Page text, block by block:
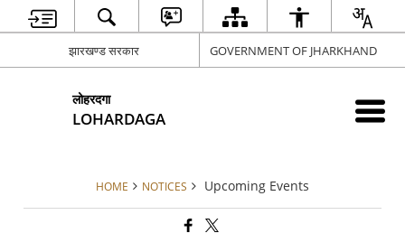
झारखण्ड सरकार GOVERNMENT OF JHARKHAND
लोहरदगा
LOHARDAGA
HOME NOTICES Upcoming Events